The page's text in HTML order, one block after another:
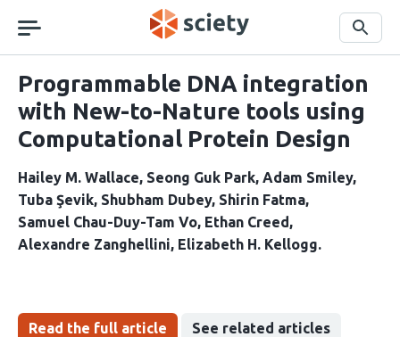
navigation
Search
Programmable DNA integration
with New-to-Nature tools using
Computational Protein Design
Hailey M. Wallace Seong Guk Park Adam Smiley
Tuba Şevik Shubham Dubey Shirin Fatma
Samuel Chau-Duy-Tam Vo Ethan Creed
Alexandre Zanghellini Elizabeth H. Kellogg
Read the full article See related articles